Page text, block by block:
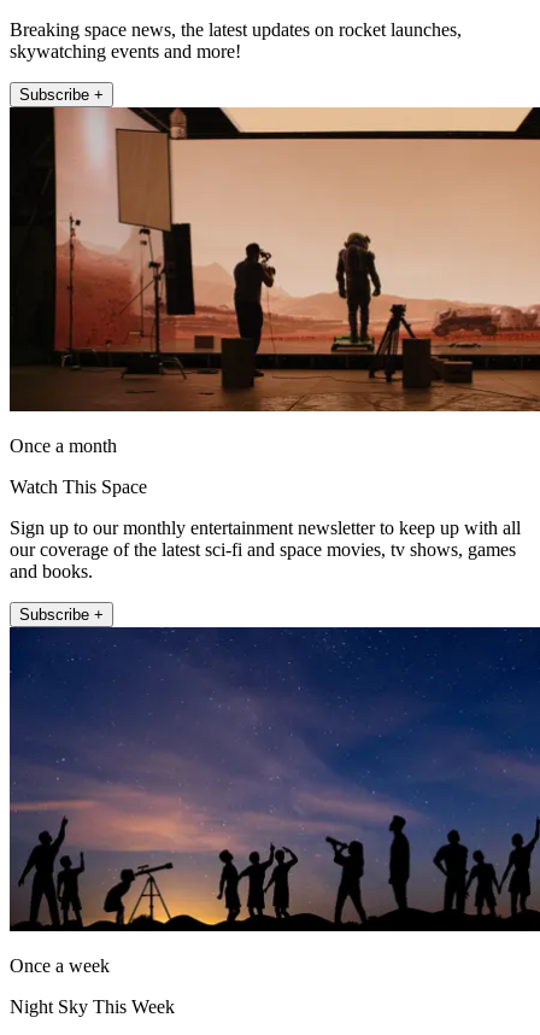
Breaking space news, the latest updates on rocket launches,
skywatching events and more!
Subscribe +
Once a month
Watch This Space
Sign up to our monthly entertainment newsletter to keep up with all
our coverage of the latest sci-fi and space movies, tv shows, games
and books.
Subscribe +
Once a week
Night Sky This Week